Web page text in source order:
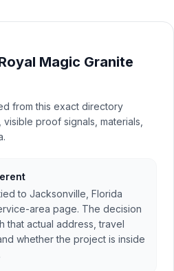
Magic Granite
from this exact directory
proof signals, materials,
to Jacksonville, Florida
area page. The decision
that actual address, travel
whether the project is inside